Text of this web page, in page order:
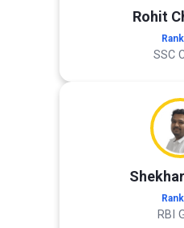
Rohit
SSC
RBI